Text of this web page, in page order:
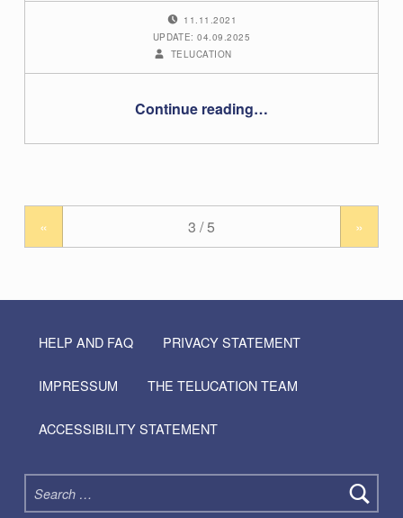
11.11.2021
UPDATE: 04.09.2025
TELUCATION
Continue reading…
« »
HELP AND FAQ PRIVACY STATEMENT
IMPRESSUM THE TELUCATION TEAM
ACCESSIBILITY STATEMENT
Search for: